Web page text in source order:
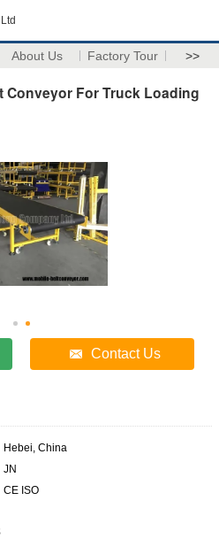
About Us Factory Tour >>
Conveyor For Truck Loading
Contact Us
Hebei, China
JN
CE ISO